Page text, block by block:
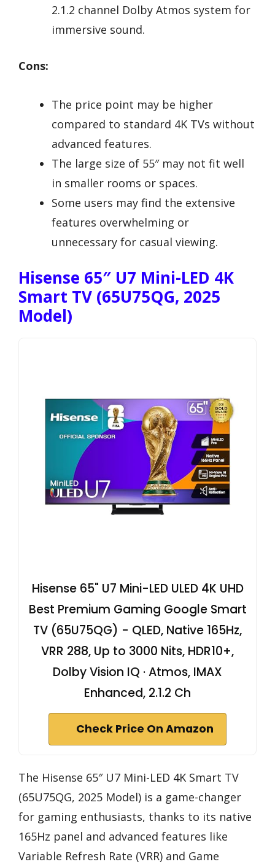
2.1.2 channel Dolby Atmos system for
immersive sound.
Cons:
The price point may be higher
compared to standard 4K TVs without
advanced features.
The large size of 55″ may not fit well
in smaller rooms or spaces.
Some users may find the extensive
features overwhelming or
unnecessary for casual viewing.
Hisense 65″ U7 Mini-LED 4K
Smart TV (65U75QG, 2025
Model)
Hisense 65" U7 Mini-LED ULED 4K UHD
Best Premium Gaming Google Smart
TV (65U75QG) - QLED, Native 165Hz,
VRR 288, Up to 3000 Nits, HDR10+,
Dolby Vision IQ · Atmos, IMAX
Enhanced, 2.1.2 Ch
Check Price On Amazon
The Hisense 65″ U7 Mini-LED 4K Smart TV
(65U75QG, 2025 Model) is a game-changer
for gaming enthusiasts, thanks to its native
165Hz panel and advanced features like
Variable Refresh Rate (VRR) and Game